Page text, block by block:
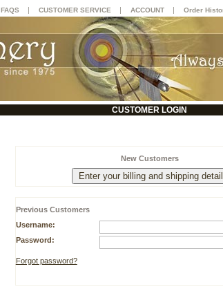
CUSTOMER LOGIN
New Customers
Previous Customers
Username:
Password:
Forgot password?
FAQS | CUSTOMER SERVICE | ACCOUNT | Order